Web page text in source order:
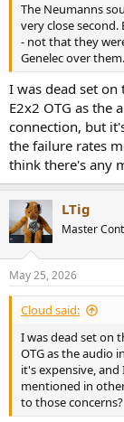
The Neumanns
very close
- not that they
Genelec over them.
I was dead set
E2x2 OTG as the
connection, but
the failure rates
think there's any
LTig
Master
May 25, 2026
Cloud said:
I was dead set on
OTG as the audio
it's expensive,
mentioned in
to those concerns?